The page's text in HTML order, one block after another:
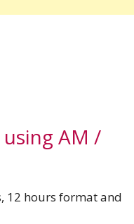
AM /
12 hours format and